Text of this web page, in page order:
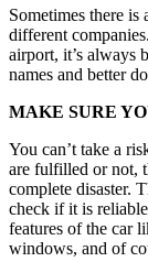
Sometimes there
different
airport, it’s always
names and better
MAKE SURE
You can’t take a
are fulfilled or not,
complete disaster.
check if it is
features of the car
windows, and of